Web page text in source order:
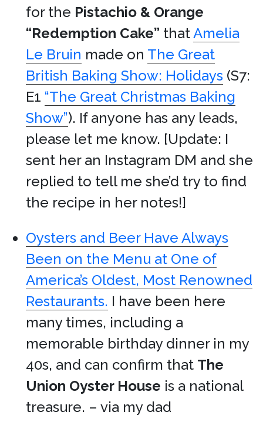
for the Pistachio & Orange
“Redemption Cake” thatAmelia
Le Bruin made on The Great
British Baking Show: Holidays (S7:
E1 “The Great Christmas Baking
Show”). If anyone has any leads,
please let me know. [Update: I
sent her an Instagram DM and she
replied to tell me she’d try to find
the recipe in her notes!]
Oysters and Beer Have Always
Been on the Menu at One of
America’s Oldest, Most Renowned
Restaurants. I have been here
many times, including a
memorable birthday dinner in my
40s, and can confirm that The
Union Oyster House is a national
treasure. – via my dad